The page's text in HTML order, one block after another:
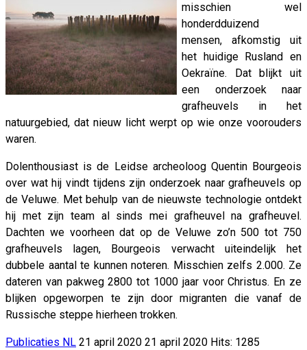
misschien wel
honderdduizend
mensen, afkomstig uit
het huidige Rusland en
Oekraïne. Dat blijkt uit
een onderzoek naar
grafheuvels in het
natuurgebied, dat nieuw licht werpt op wie onze voorouders
waren.
Dolenthousiast is de Leidse archeoloog Quentin Bourgeois
over wat hij vindt tijdens zijn onderzoek naar grafheuvels op
de Veluwe. Met behulp van de nieuwste technologie ontdekt
hij met zijn team al sinds mei grafheuvel na grafheuvel.
Dachten we voorheen dat op de Veluwe zo’n 500 tot 750
grafheuvels lagen, Bourgeois verwacht uiteindelijk het
dubbele aantal te kunnen noteren. Misschien zelfs 2.000. Ze
dateren van pakweg 2800 tot 1000 jaar voor Christus. En ze
blijken opgeworpen te zijn door migranten die vanaf de
Russische steppe hierheen trokken.
Publicaties NL 21 april 2020 21 april 2020 Hits: 1285